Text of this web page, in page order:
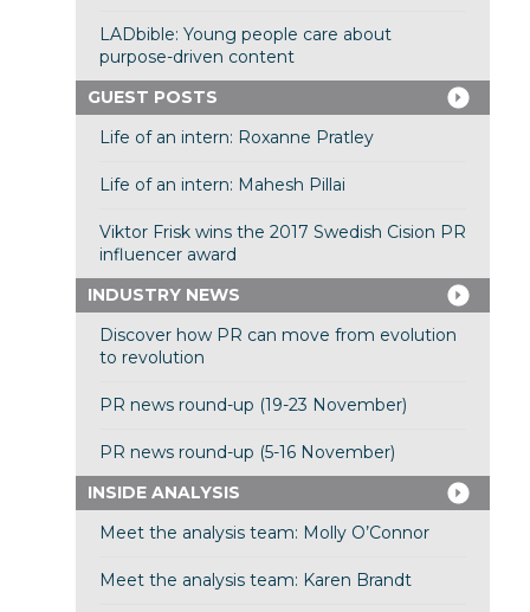
LADbible: Young people care about
purpose-driven content
GUEST POSTS
Life of an intern: Roxanne Pratley
Life of an intern: Mahesh Pillai
Viktor Frisk wins the 2017 Swedish Cision PR
influencer award
INDUSTRY NEWS
Discover how PR can move from evolution
to revolution
PR news round-up (19-23 November)
PR news round-up (5-16 November)
INSIDE ANALYSIS
Meet the analysis team: Molly O’Connor
Meet the analysis team: Karen Brandt